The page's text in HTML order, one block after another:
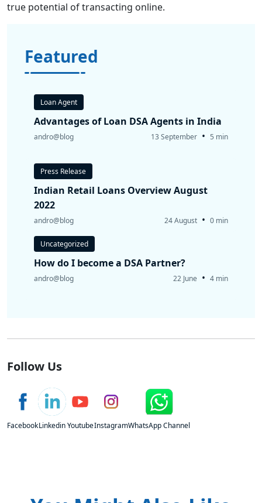
true potential of transacting online.
Featured
Loan Agent
Advantages of Loan DSA Agents in India
andro@blog 13 September • 5 min
Press Release
Indian Retail Loans Overview August
2022
andro@blog 24 August • 0 min
Uncategorized
How do I become a DSA Partner?
andro@blog 22 June • 4 min
Follow Us
FacebookLinkedinYoutubeInstagramWhatsApp Channel